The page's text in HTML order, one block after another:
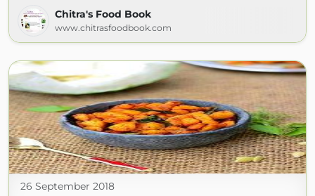
Chitra's Food Book
www.chitrasfoodbook.com
26 September 2018